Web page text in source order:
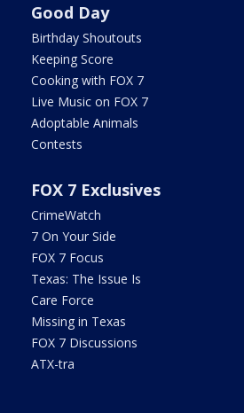
Good Day
Birthday Shoutouts
Keeping Score
Cooking with FOX 7
Live Music on FOX 7
Adoptable Animals
Contests
FOX 7 Exclusives
CrimeWatch
7 On Your Side
FOX 7 Focus
Texas: The Issue Is
Care Force
Missing in Texas
FOX 7 Discussions
ATX-tra